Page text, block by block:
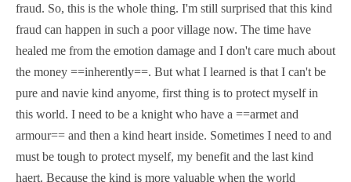
fraud. So, this is the whole thing. I'm still surprised that this kind
fraud can happen in such a poor village now. The time have
healed me from the emotion damage and I don't care much about
the money ==inherently==. But what I learned is that I can't be
pure and navie kind anyome, first thing is to protect myself in
this world. I need to be a knight who have a ==armet and
armour== and then a kind heart inside. Sometimes I need to and
must be tough to protect myself, my benefit and the last kind
haert. Because the kind is more valuable when the world